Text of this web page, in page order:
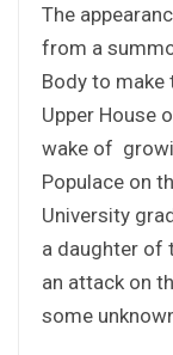
The
from a
Body to make
Upper House
wake of
Populace on
University
a daughter of
an attack on
some